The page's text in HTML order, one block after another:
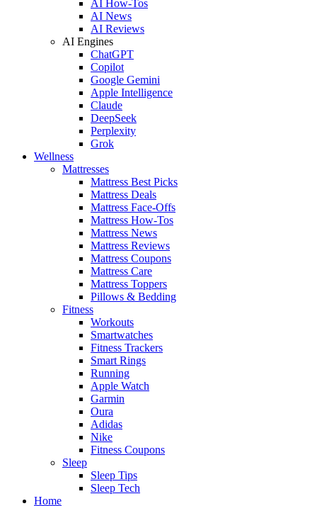
AI How-Tos
AI News
AI Reviews
AI Engines
ChatGPT
Copilot
Google Gemini
Apple Intelligence
Claude
DeepSeek
Perplexity
Grok
Wellness
Mattresses
Mattress Best Picks
Mattress Deals
Mattress Face-Offs
Mattress How-Tos
Mattress News
Mattress Reviews
Mattress Coupons
Mattress Care
Mattress Toppers
Pillows & Bedding
Fitness
Workouts
Smartwatches
Fitness Trackers
Smart Rings
Running
Apple Watch
Garmin
Oura
Adidas
Nike
Fitness Coupons
Sleep
Sleep Tips
Sleep Tech
Home